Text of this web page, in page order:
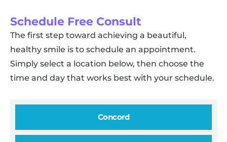
Schedule Free Consult
The first step toward achieving a beautiful,
healthy smile is to schedule an appointment.
Simply select a location below, then choose the
time and day that works best with your schedule.
Concord